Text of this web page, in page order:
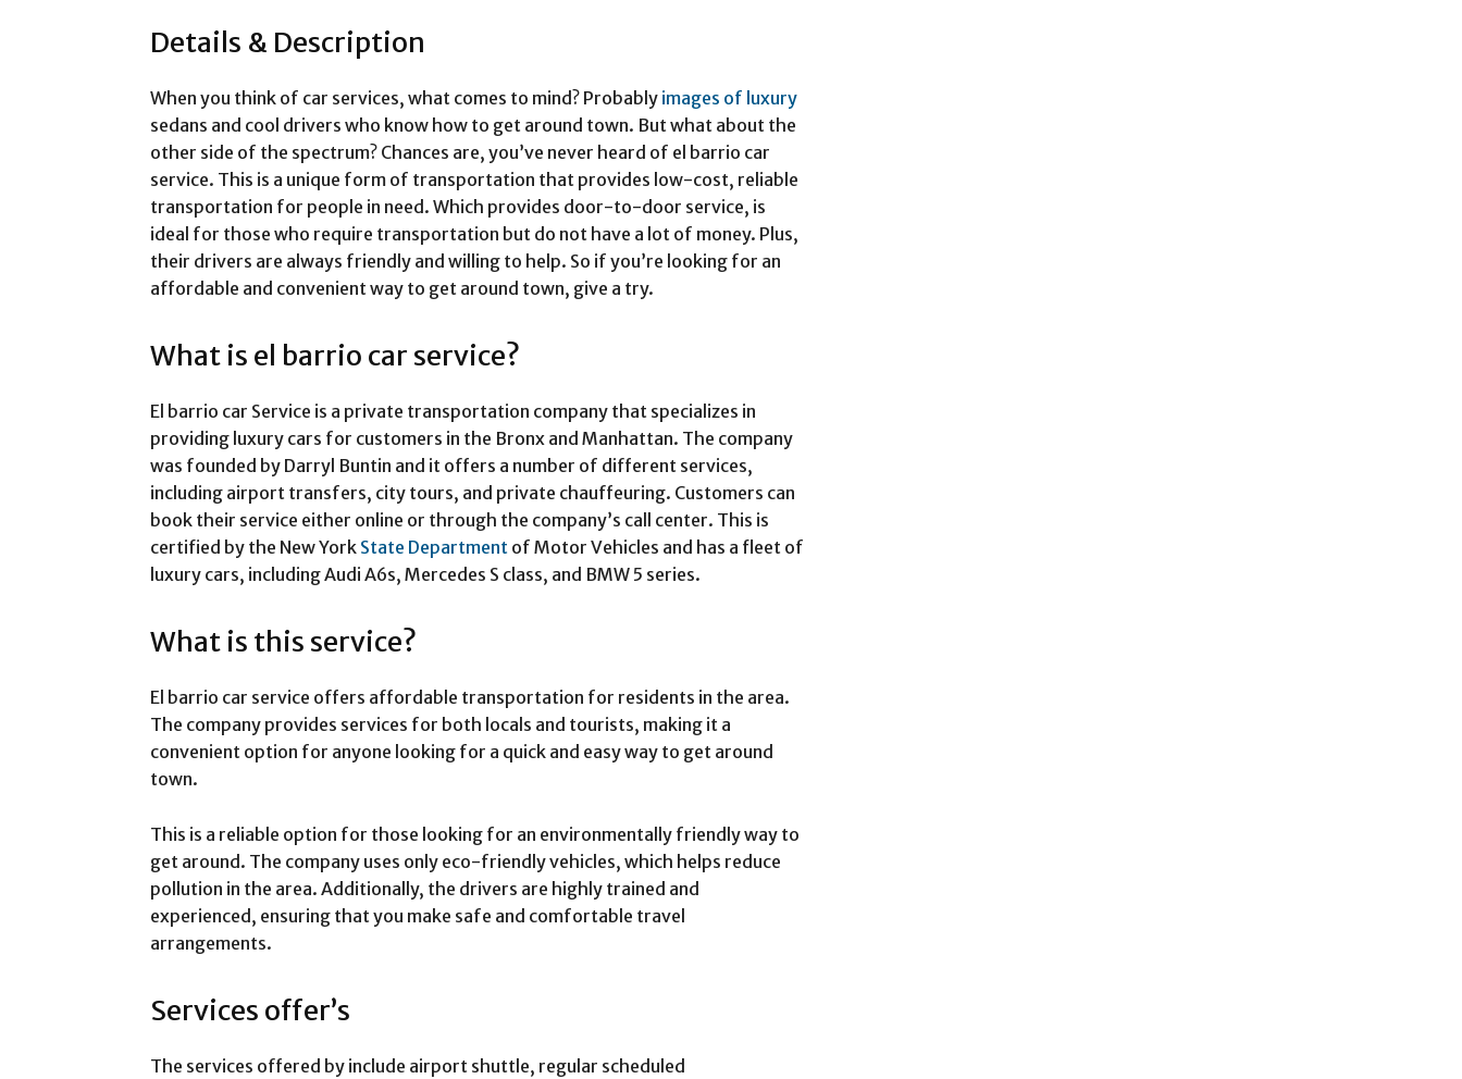
Details & Description
When you think of car services, what comes to mind? Probably images of luxury
sedans and cool drivers who know how to get around town. But what about the
other side of the spectrum? Chances are, you’ve never heard of el barrio car
service. This is a unique form of transportation that provides low-cost, reliable
transportation for people in need. Which provides door-to-door service, is
ideal for those who require transportation but do not have a lot of money. Plus,
their drivers are always friendly and willing to help. So if you’re looking for an
affordable and convenient way to get around town, give a try.
What is el barrio car service?
El barrio car Service is a private transportation company that specializes in
providing luxury cars for customers in the Bronx and Manhattan. The company
was founded by Darryl Buntin and it offers a number of different services,
including airport transfers, city tours, and private chauffeuring. Customers can
book their service either online or through the company’s call center. This is
certified by the New York State Department of Motor Vehicles and has a fleet of
luxury cars, including Audi A6s, Mercedes S class, and BMW 5 series.
What is this service?
El barrio car service offers affordable transportation for residents in the area.
The company provides services for both locals and tourists, making it a
convenient option for anyone looking for a quick and easy way to get around
town.
This is a reliable option for those looking for an environmentally friendly way to
get around. The company uses only eco-friendly vehicles, which helps reduce
pollution in the area. Additionally, the drivers are highly trained and
experienced, ensuring that you make safe and comfortable travel
arrangements.
Services offer’s
The services offered by include airport shuttle, regular scheduled